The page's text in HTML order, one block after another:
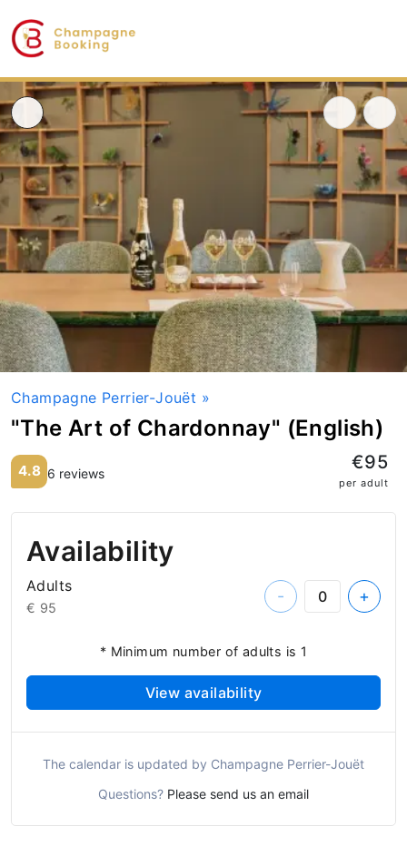
Champagne Perrier-Jouët »
"The Art of Chardonnay" (English)
4.8 6 reviews €95
per adult
Availability
Adults
€ 95
- +
* Minimum number of adults is 1
View availability
The calendar is updated by Champagne Perrier-Jouët
Questions? Please send us an email